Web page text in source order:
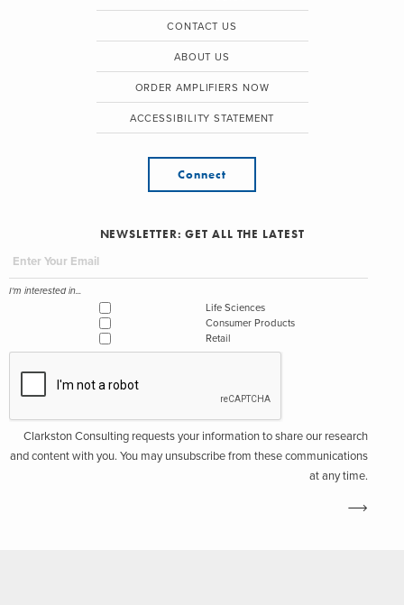
CONTACT US
ABOUT US
ORDER AMPLIFIERS NOW
ACCESSIBILITY STATEMENT
Connect
NEWSLETTER: GET ALL THE LATEST
I'm interested in...
Life Sciences
Consumer Products
Retail
Clarkston Consulting requests your information to share our research
and content with you. You may unsubscribe from these communications
at any time.